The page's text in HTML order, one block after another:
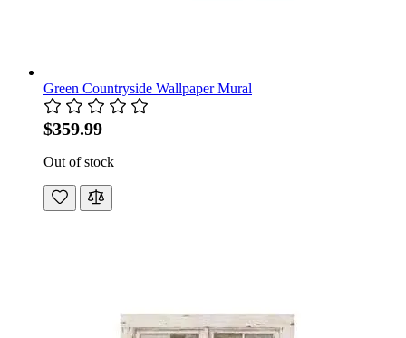
Green Countryside Wallpaper Mural
$359.99
Out of stock